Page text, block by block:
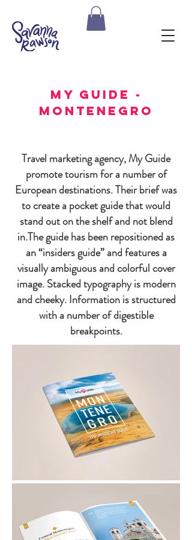
my guide -
montenegro
Travel marketing agency, My Guide
promote tourism for a number of
European destinations. Their brief was
to create a pocket guide that would
stand out on the shelf and not blend
in.The guide has been repositioned as
an “insiders guide” and features a
visually ambiguous and colorful cover
image. Stacked typography is modern
and cheeky. Information is structured
with a number of digestible
breakpoints.